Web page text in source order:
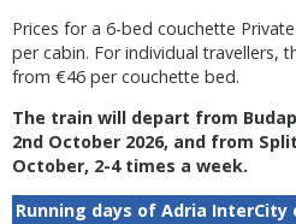
Prices for a 6-bed couchette
per cabin. For individual travellers,
from €46 per couchette bed.
The train will depart from
2nd October 2026, and from
October, 2-4 times a week.
Running days of Adria InterCity